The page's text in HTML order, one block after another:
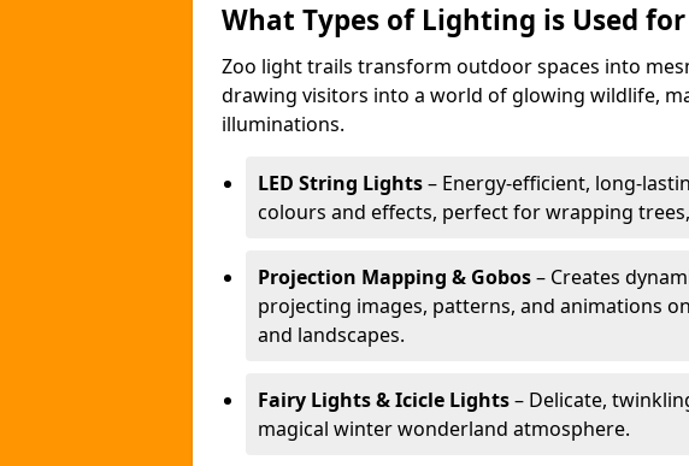
What Types of Lighting is Used
Zoo light trails transform outdoor spaces into
drawing visitors into a world of glowing wildlife,
illuminations.
LED String Lights– Energy-efficient, long-
colours and effects, perfect for wrapping
Projection Mapping & Gobos– Creates
projecting images, patterns, and animations
and landscapes.
Fairy Lights & Icicle Lights– Delicate,
magical winter wonderland atmosphere.